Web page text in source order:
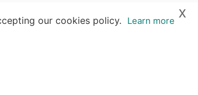
our cookies policy. Learn more
x